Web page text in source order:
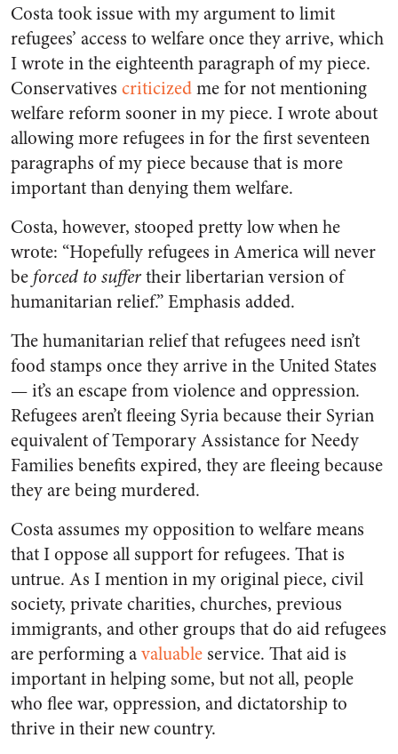
Costa took issue with my argument to limit
refugees’ access to welfare once they arrive, which
I wrote in the eighteenth paragraph of my piece.
Conservatives criticizedme for not mentioning
welfare reform sooner in my piece. I wrote about
allowing more refugees in for the first seventeen
paragraphs of my piece because that is more
important than denying them welfare.
Costa, however, stooped pretty low when he
wrote: “Hopefully refugees in America will never
be forced to suffertheir libertarian version of
humanitarian relief.” Emphasis added.
The humanitarian relief that refugees need isn’t
food stamps once they arrive in the United States
— it’s an escape from violence and oppression.
Refugees aren’t fleeing Syria because their Syrian
equivalent of Temporary Assistance for Needy
Families benefits expired, they are fleeing because
they are being murdered.
Costa assumes my opposition to welfare means
that I oppose all support for refugees. That is
untrue. As I mention in my original piece, civil
society, private charities, churches, previous
immigrants, and other groups that do aid refugees
are performing avaluable service. That aid is
important in helping some, but not all, people
who flee war, oppression, and dictatorship to
thrive in their new country.